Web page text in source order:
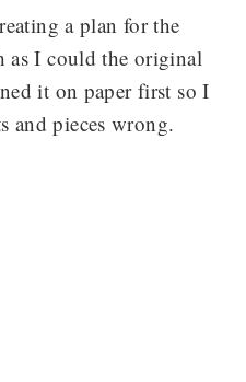
a plan for the
as I could the original
it on paper first so I
and pieces wrong.